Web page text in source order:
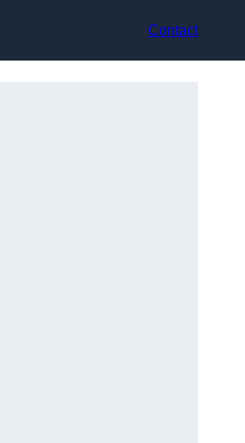
Contact